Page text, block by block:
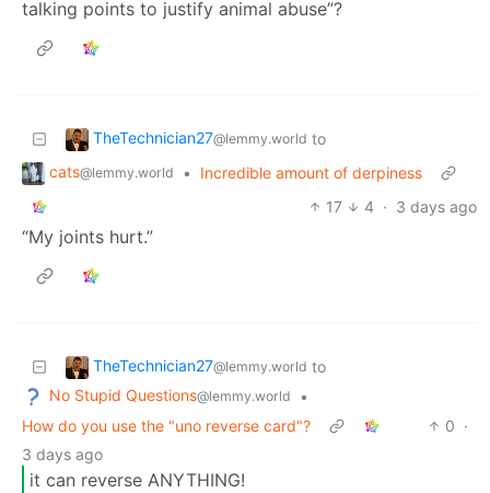
talking points to justify animal abuse”?
TheTechnician27@lemmy.world to
cats@lemmy.world •
Incredible amount of derpiness
17
4 · 3 days ago
“My joints hurt.”
TheTechnician27@lemmy.world to
No Stupid Questions@lemmy.world
•
How do you use the "uno reverse card"?
0 ·
3 days ago
it can reverse ANYTHING!